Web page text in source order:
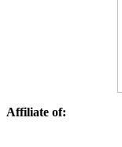
Affiliate of: